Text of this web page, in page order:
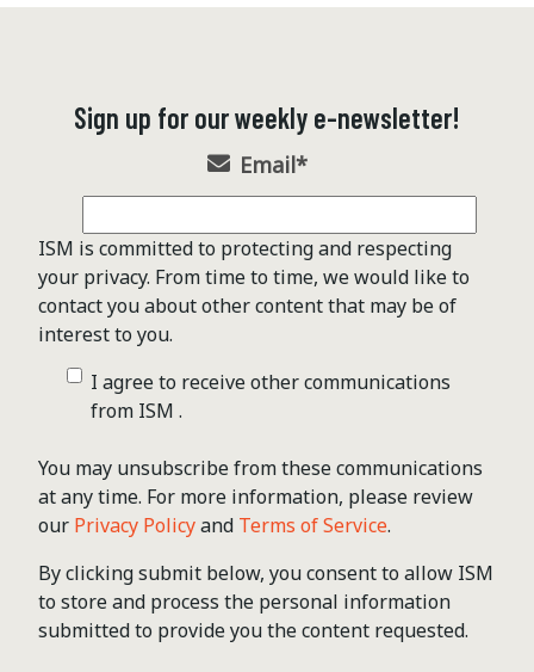
Sign up for our weekly e-newsletter!
Email*
ISM is committed to protecting and respecting
your privacy. From time to time, we would like to
contact you about other content that may be of
interest to you.
I agree to receive other communications
from ISM .
You may unsubscribe from these communications
at any time. For more information, please review
our Privacy Policyand Terms of Service.
By clicking submit below, you consent to allow ISM
to store and process the personal information
submitted to provide you the content requested.